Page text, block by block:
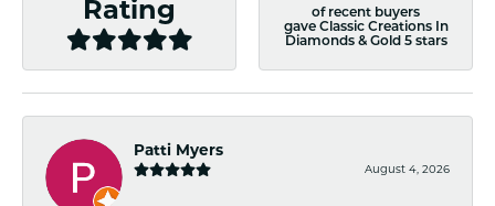
Rating
of recent buyers
gave Classic Creations In
Diamonds & Gold 5 stars
Patti Myers
August 4, 2026